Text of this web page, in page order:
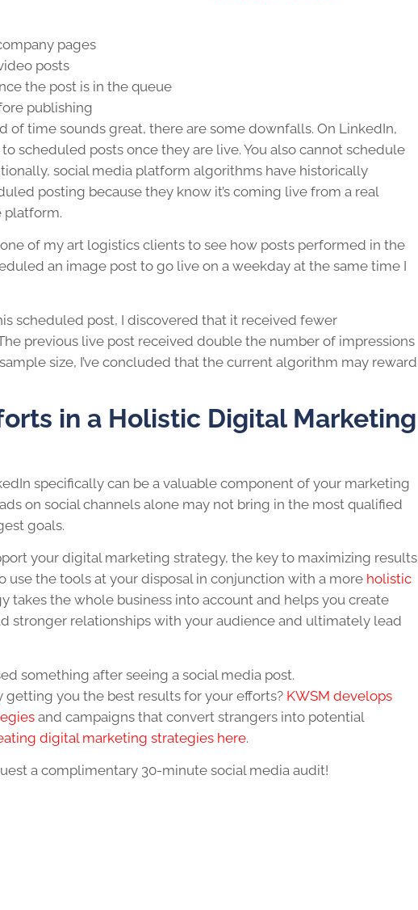
pages
posts
the post is in the queue
publishing
of time sounds great, there are some downfalls. On LinkedIn,
scheduled posts once they are live. You also cannot schedule
social media platform algorithms have historically
posting because they know it’s coming live from a real
platform.
of my art logistics clients to see how posts performed in the
an image post to go live on a weekday at the same time I
scheduled post, I discovered that it received fewer
previous live post received double the number of impressions
size, I’ve concluded that the current algorithm may reward
in a Holistic Digital Marketing
specifically can be a valuable component of your marketing
on social channels alone may not bring in the most qualified
goals.
your digital marketing strategy, the key to maximizing results
use the tools at your disposal in conjunction with a more holistic
takes the whole business into account and helps you create
stronger relationships with your audience and ultimately lead
something after seeing a social media post.
you the best results for your efforts? KWSM develops
and campaigns that convert strangers into potential
digital marketing strategies here.
a complimentary 30-minute social media audit!